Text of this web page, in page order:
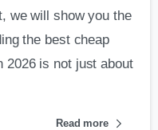
we will show you the
the best cheap
2026 is not just about
Read more